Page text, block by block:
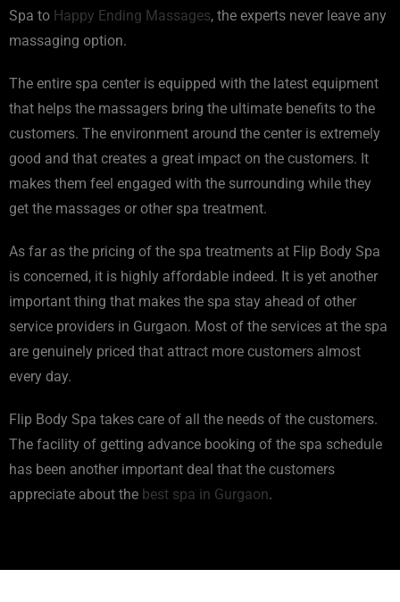
Spa to Happy Ending Massages, the experts never leave any
massaging option.
The entire spa center is equipped with the latest equipment
that helps the massagers bring the ultimate benefits to the
customers. The environment around the center is extremely
good and that creates a great impact on the customers. It
makes them feel engaged with the surrounding while they
get the massages or other spa treatment.
As far as the pricing of the spa treatments at Flip Body Spa
is concerned, it is highly affordable indeed. It is yet another
important thing that makes the spa stay ahead of other
service providers in Gurgaon. Most of the services at the spa
are genuinely priced that attract more customers almost
every day.
Flip Body Spa takes care of all the needs of the customers.
The facility of getting advance booking of the spa schedule
has been another important deal that the customers
appreciate about the best spa in Gurgaon.